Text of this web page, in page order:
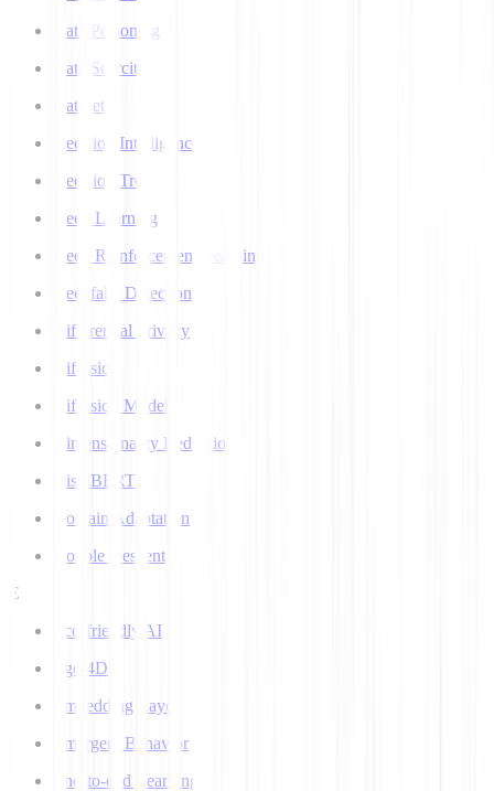
Data Poisoning
Data Scarcity
Datasets
Decision Intelligence
Decision Tree
Deep Learning
Deep Reinforcement Learning
Deepfake Detection
Differential Privacy
Diffusion
Diffusion Models
Dimensionality Reduction
DistilBERT
Domain Adaptation
Double Descent
E
Eco-friendly AI
Ego 4D
Embedding Layer
Emergent Behavior
End-to-end Learning